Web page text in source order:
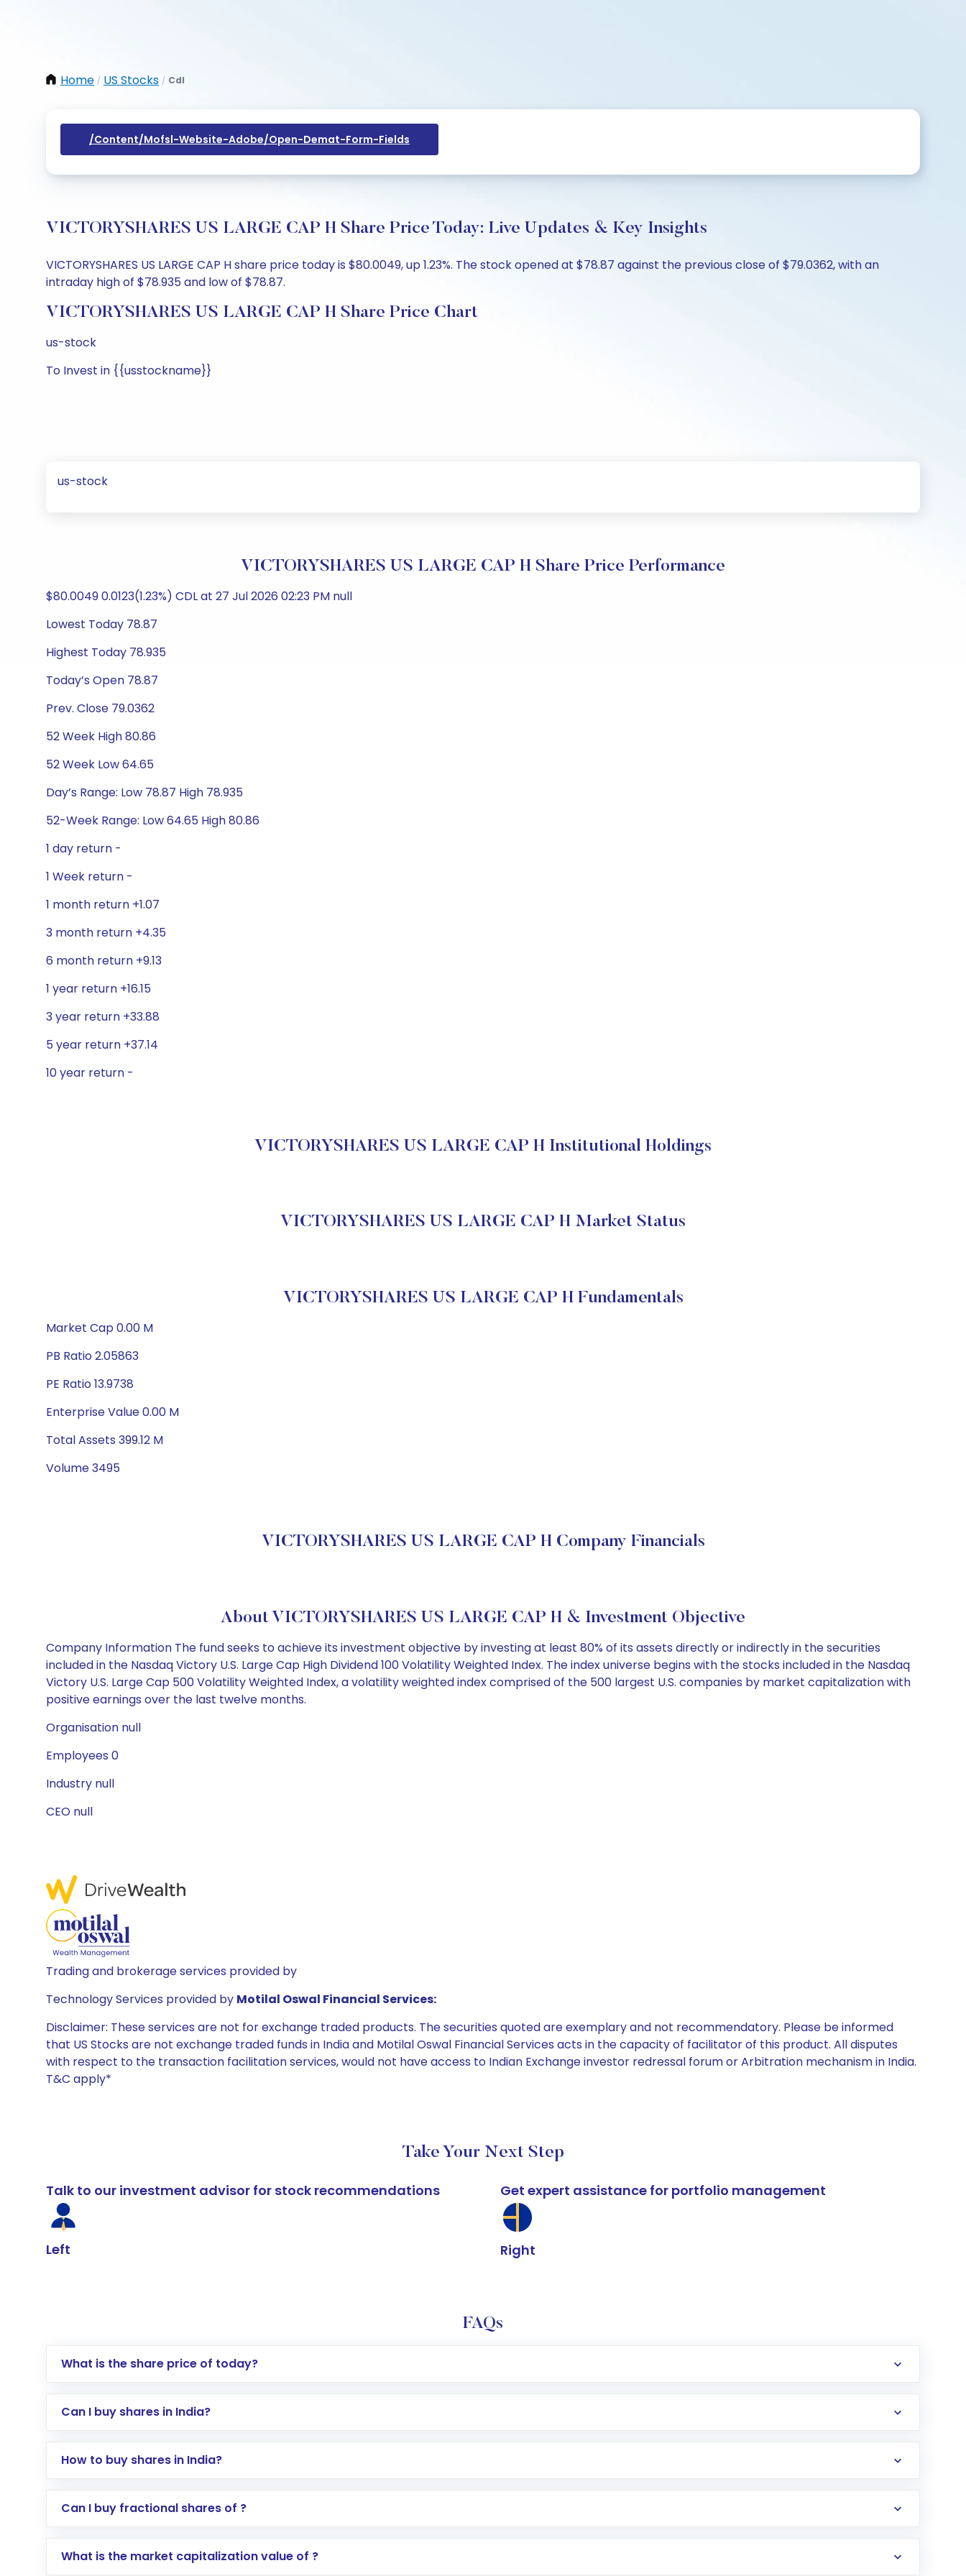
Home / US Stocks / Cdl
/content/mofsl-Website-Adobe/open-Demat-Form-Fields
VICTORYSHARES US LARGE CAP H Share Price Today: Live Updates & Key Insights
VICTORYSHARES US LARGE CAP H share price today is $80.0049, up 1.23%. The stock opened at $78.87 against the previous close of $79.0362, with an
intraday high of $78.935 and low of $78.87.
VICTORYSHARES US LARGE CAP H Share Price Chart
us-stock
To Invest in {{usstockname}}
us-stock
VICTORYSHARES US LARGE CAP H Share Price Performance
$80.0049 0.0123(1.23%) CDL at 27 Jul 2026 02:23 PM null
Lowest Today 78.87
Highest Today 78.935
Today’s Open 78.87
Prev. Close 79.0362
52 Week High 80.86
52 Week Low 64.65
Day’s Range: Low 78.87 High 78.935
52-Week Range: Low 64.65 High 80.86
1 day return -
1 Week return -
1 month return +1.07
3 month return +4.35
6 month return +9.13
1 year return +16.15
3 year return +33.88
5 year return +37.14
10 year return -
VICTORYSHARES US LARGE CAP H Institutional Holdings
VICTORYSHARES US LARGE CAP H Market Status
VICTORYSHARES US LARGE CAP H Fundamentals
Market Cap 0.00 M
PB Ratio 2.05863
PE Ratio 13.9738
Enterprise Value 0.00 M
Total Assets 399.12 M
Volume 3495
VICTORYSHARES US LARGE CAP H Company Financials
About VICTORYSHARES US LARGE CAP H & Investment Objective
Company Information The fund seeks to achieve its investment objective by investing at least 80% of its assets directly or indirectly in the securities
included in the Nasdaq Victory U.S. Large Cap High Dividend 100 Volatility Weighted Index. The index universe begins with the stocks included in the Nasdaq
Victory U.S. Large Cap 500 Volatility Weighted Index, a volatility weighted index comprised of the 500 largest U.S. companies by market capitalization with
positive earnings over the last twelve months.
Organisation null
Employees 0
Industry null
CEO null
Trading and brokerage services provided by
Technology Services provided by Motilal Oswal Financial Services:
Disclaimer: These services are not for exchange traded products. The securities quoted are exemplary and not recommendatory. Please be informed
that US Stocks are not exchange traded funds in India and Motilal Oswal Financial Services acts in the capacity of facilitator of this product. All disputes
with respect to the transaction facilitation services, would not have access to Indian Exchange investor redressal forum or Arbitration mechanism in India.
T&C apply*
Take Your Next Step
Talk to our investment advisor for stock recommendations
Left
Get expert assistance for portfolio management
Right
FAQs
What is the share price of today?
Can I buy shares in India?
How to buy shares in India?
Direct Investment:Opening an international trading account with Motilal Oswal which includes KYC verification in the US. Your account gets
global shares and start investing in shares of .
Can I buy fractional shares of ?
What is the market capitalization value of ?